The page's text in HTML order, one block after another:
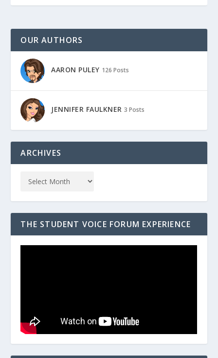
OUR AUTHORS
AARON PULEY 126 Posts
JENNIFER FAULKNER 3 Posts
ARCHIVES
THE STUDENT VOICE FORUM EXPERIENCE